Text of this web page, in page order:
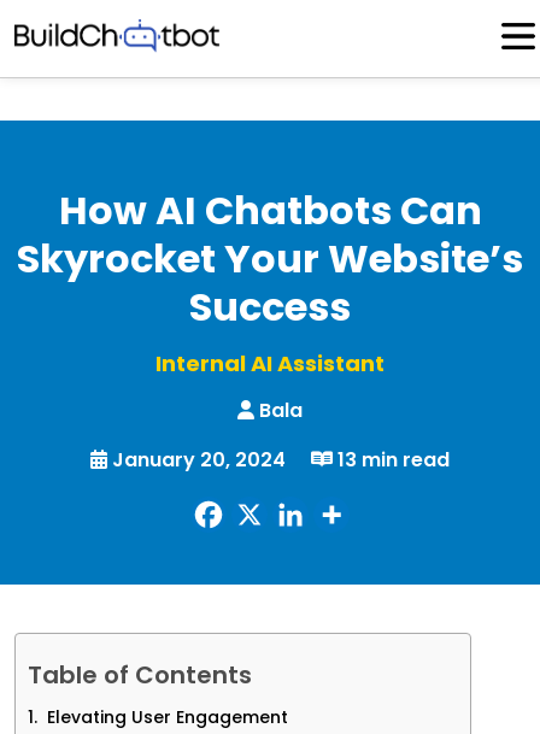
contentHow AI Chatbots Can
Skyrocket Your Website’s
Success
Internal AI Assistant
Bala
January 20, 2024
13 min read
Table of Contents
Elevating User Engagement